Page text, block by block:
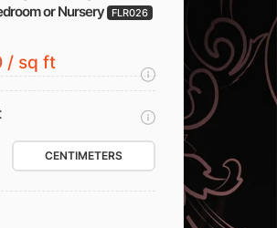
or Nursery FLR026
/ sq ft
CENTIMETERS